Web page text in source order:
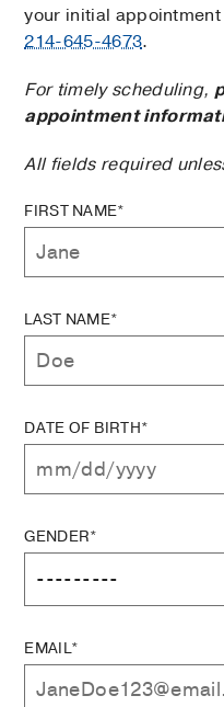
your initial
214-645-4673.
For timely scheduling,
appointment
All fields required
FIRST NAME*
LAST NAME*
DATE OF BIRTH*
GENDER*
EMAIL*